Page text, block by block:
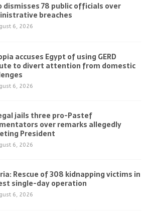
dismisses 78 public officials over
breaches
6, 2026
accuses Egypt of using GERD
to divert attention from domestic
6, 2026
jails three pro-Pastef
over remarks allegedly
President
6, 2026
Rescue of 308 kidnapping victims in
single-day operation
6, 2026